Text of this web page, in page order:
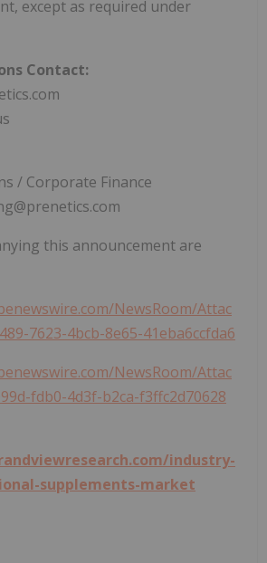
except as required under
Contact:
/ Corporate Finance
this announcement are
NewsRoom/Attac
7623-4bcb-8e65-41eba6ccfda6
NewsRoom/Attac
fdb0-4d3f-b2ca-f3ffc2d70628
industry-
supplements-market